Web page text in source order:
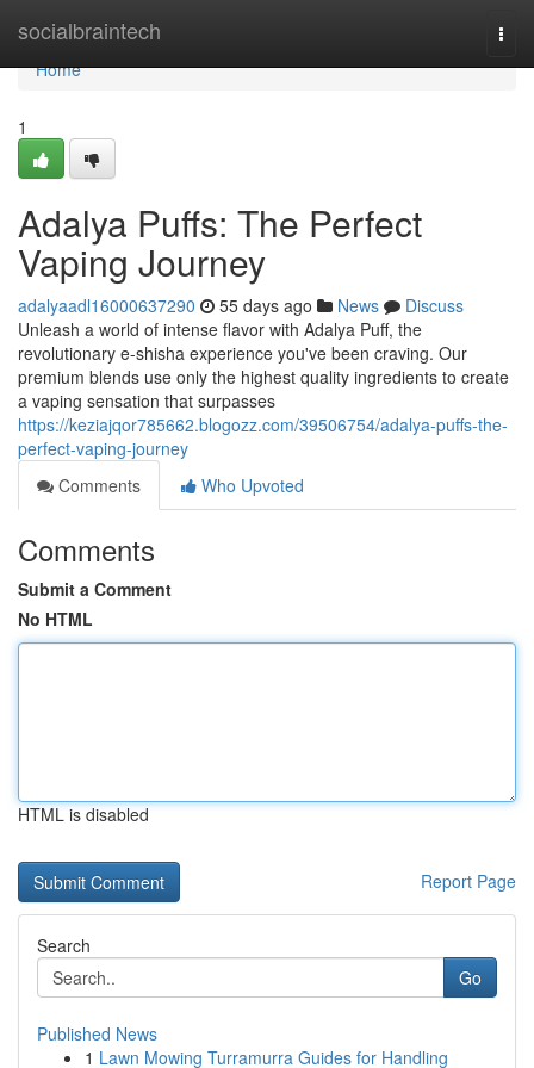
socialbraintech
Home
Home
1
Adalya Puffs: The Perfect
Vaping Journey
adalyaadl16000637290 55 days ago News
Discuss
Unleash a world of intense flavor with Adalya Puff, the
revolutionary e-shisha experience you've been craving. Our
premium blends use only the highest quality ingredients to create
a vaping sensation that surpasses
https://keziajqor785662.blogozz.com/39506754/adalya-puffs-the-
perfect-vaping-journey
Comments
Who Upvoted
Comments
Submit a Comment
No HTML
HTML is disabled
Report Page
Search
Go
Published News
1 Lawn Mowing Turramurra Guides for Handling